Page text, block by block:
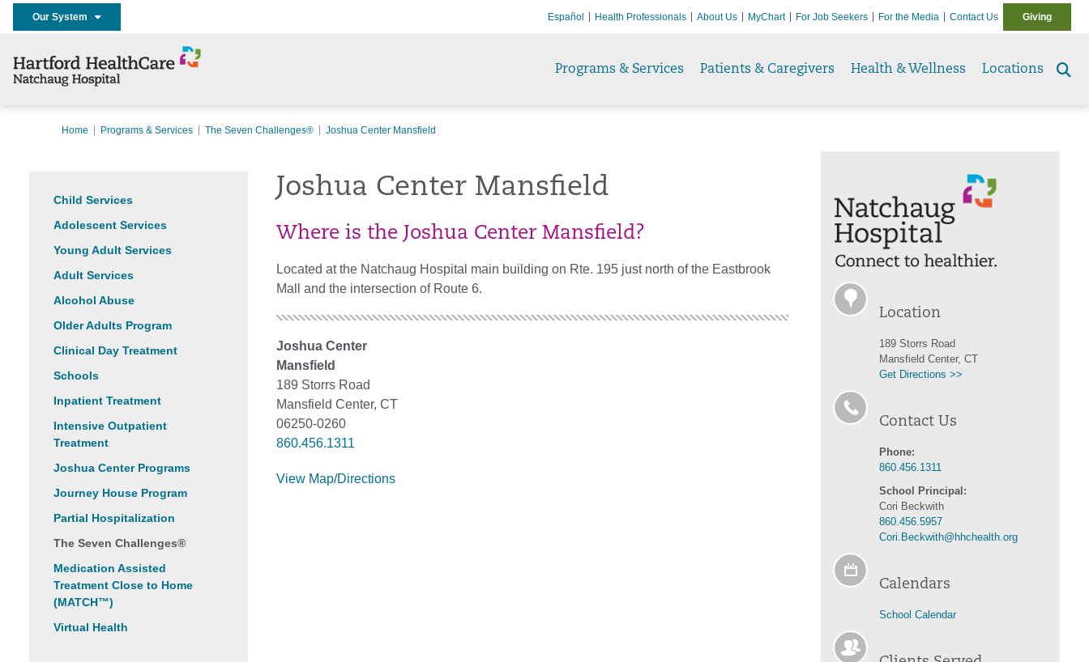
Our System Español Health Professionals About Us MyChart For Job Seekers For the Media Contact Us Giving
Programs & Services Patients & Caregivers Health & Wellness Locations
Home Programs & Services The Seven Challenges® Joshua Center Mansfield
Child Services
Adolescent Services
Young Adult Services
Adult Services
Alcohol Abuse
Older Adults Program
Clinical Day Treatment
Schools
Inpatient Treatment
Intensive Outpatient
Treatment
Joshua Center Programs
Journey House Program
Partial Hospitalization
The Seven Challenges®
Medication Assisted
Treatment Close to Home
(MATCH™)
Virtual Health
Joshua Center Mansfield
Where is the Joshua Center Mansfield?
Located at the Natchaug Hospital main building on Rte. 195 just north of the Eastbrook
Mall and the intersection of Route 6.
Joshua Center
Mansfield
189 Storrs Road
Mansfield Center, CT
06250-0260
860.456.1311
View Map/Directions
Location
189 Storrs Road
Mansfield Center, CT
Get Directions >>
Contact Us
Phone:
860.456.1311
School Principal:
Cori Beckwith
860.456.5957
Cori.Beckwith@hhchealth.org
Calendars
School Calendar